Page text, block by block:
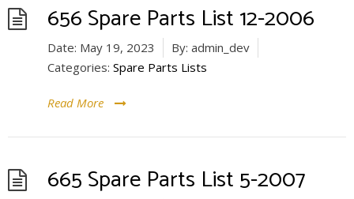
656 Spare Parts List 12-2006
Date: May 19, 2023 By: admin_dev
Categories: Spare Parts Lists
Read More
665 Spare Parts List 5-2007